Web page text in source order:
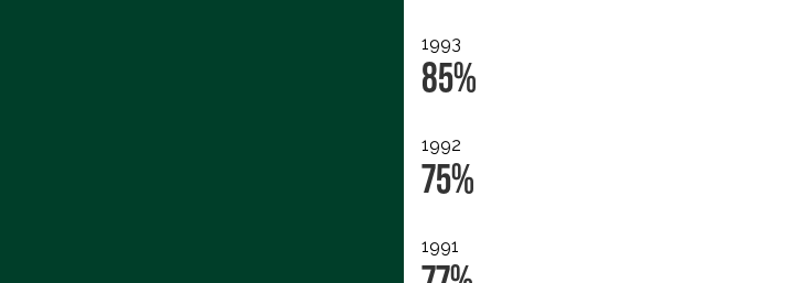
1993
85%
1992
75%
1991